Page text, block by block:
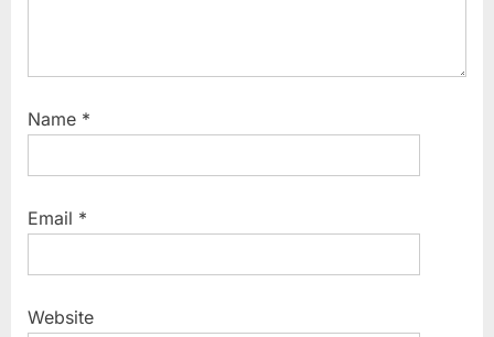
Name *
Email *
Website